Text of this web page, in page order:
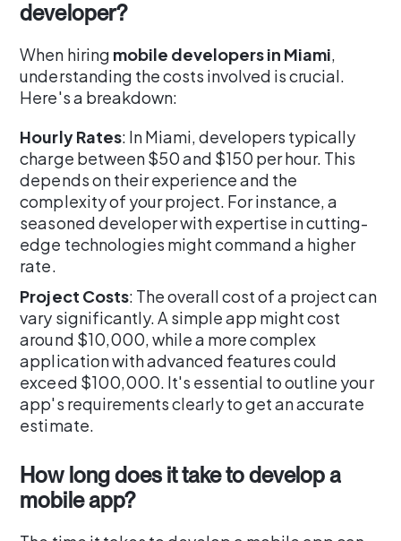
developer?
When hiring mobile developers in Miami,
understanding the costs involved is crucial.
Here's a breakdown:
Hourly Rates: In Miami, developers typically
charge between $50 and $150 per hour. This
depends on their experience and the
complexity of your project. For instance, a
seasoned developer with expertise in cutting-
edge technologies might command a higher
rate.
Project Costs: The overall cost of a project can
vary significantly. A simple app might cost
around $10,000, while a more complex
application with advanced features could
exceed $100,000. It's essential to outline your
app's requirements clearly to get an accurate
estimate.
How long does it take to develop a
mobile app?